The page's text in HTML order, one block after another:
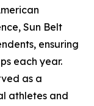
Sun Belt
ensuring
each year.
as a
athletes and